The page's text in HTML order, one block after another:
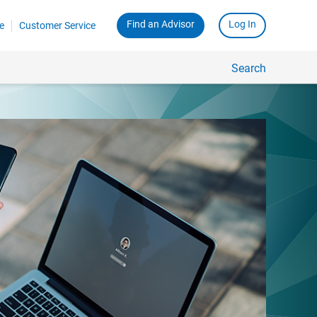
Customer Service Find an Advisor Log In
Search